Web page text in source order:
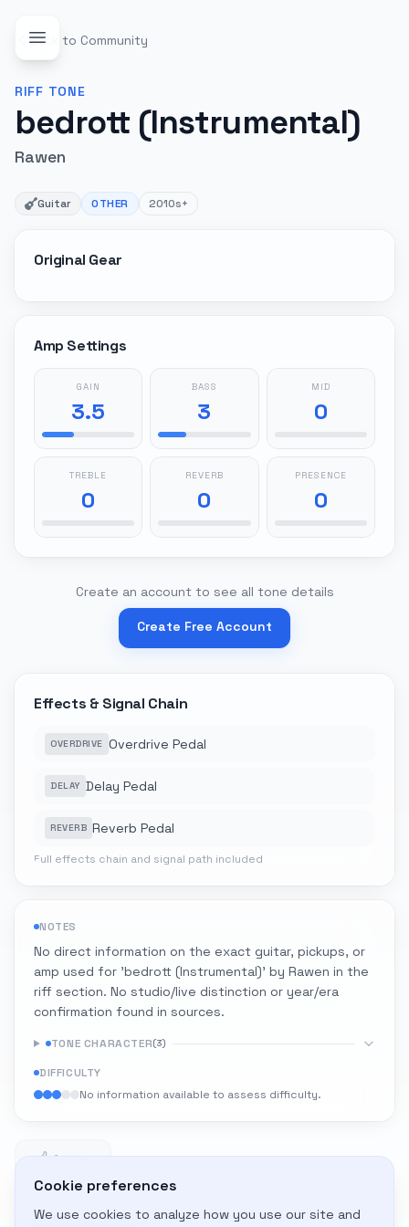
Back to Community
RIFF TONE
bedrott (Instrumental)
Rawen
Guitar OTHER 2010s+
Original Gear
Amp Settings
GAIN
3.5
BASS
3
MID
0
TREBLE
0
REVERB
0
PRESENCE
0
Create an account to see all tone details
Create Free Account
Effects & Signal Chain
OVERDRIVE Overdrive Pedal
DELAY Delay Pedal
REVERB Reverb Pedal
Full effects chain and signal path included
NOTES
No direct information on the exact guitar, pickups, or
amp used for 'bedrott (Instrumental)' by Rawen in the
riff section. No studio/live distinction or year/era
confirmation found in sources.
TONE CHARACTER(3)
DIFFICULTY
No information available to assess difficulty.
1
Adapt to My Gear
Cookie preferences
We use cookies to analyze how you use our site and